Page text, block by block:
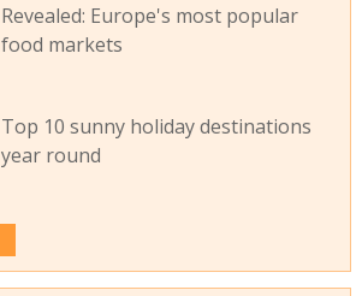
Revealed: Europe's most popular
food markets
Top 10 sunny holiday destinations
year round